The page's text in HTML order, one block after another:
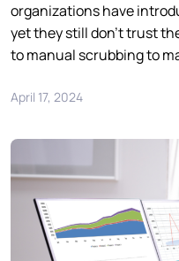
organizations have
yet they still don’t trust
to manual scrubbing to
April 17, 2024